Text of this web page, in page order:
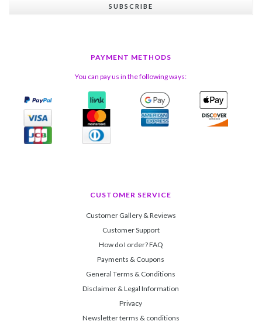
SUBSCRIBE
PAYMENT METHODS
You can pay us in the following ways:
CUSTOMER SERVICE
Customer Gallery & Reviews
Customer Support
How do I order? FAQ
Payments & Coupons
General Terms & Conditions
Disclaimer & Legal Information
Privacy
Newsletter terms & conditions